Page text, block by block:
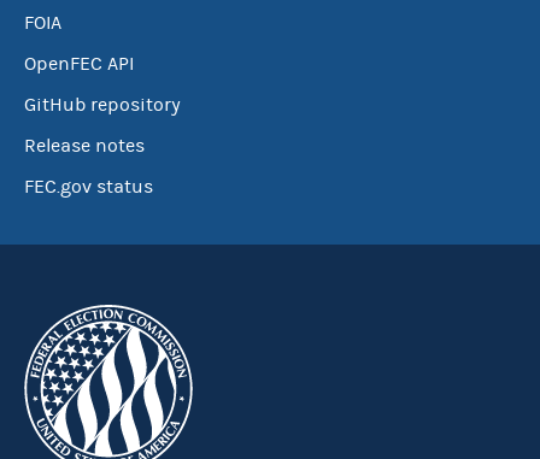
FOIA
OpenFEC API
GitHub repository
Release notes
FEC.gov status